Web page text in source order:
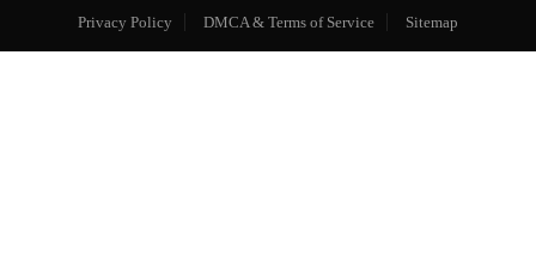
Privacy Policy
DMCA & Terms of Service Sitemap